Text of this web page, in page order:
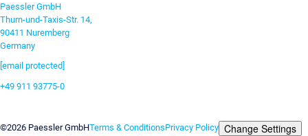
Paessler GmbH
Thurn-und-Taxis-Str. 14,
90411 Nuremberg
Germany
[email protected]
+49 911 93775-0
©2026 Paessler GmbHTerms & ConditionsPrivacy Policy Change Settings